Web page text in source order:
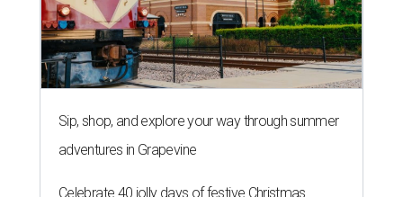
Sip, shop, and explore your way through summer
adventures in Grapevine
Celebrate 40 jolly days of festive Christmas